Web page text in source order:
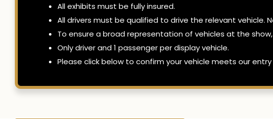
All exhibits must be fully insured.
All drivers must be qualified to drive the relevant vehicle.
To ensure a broad representation of vehicles at the
Only driver and 1 passenger per display vehicle.
Please click below to confirm your vehicle meets our